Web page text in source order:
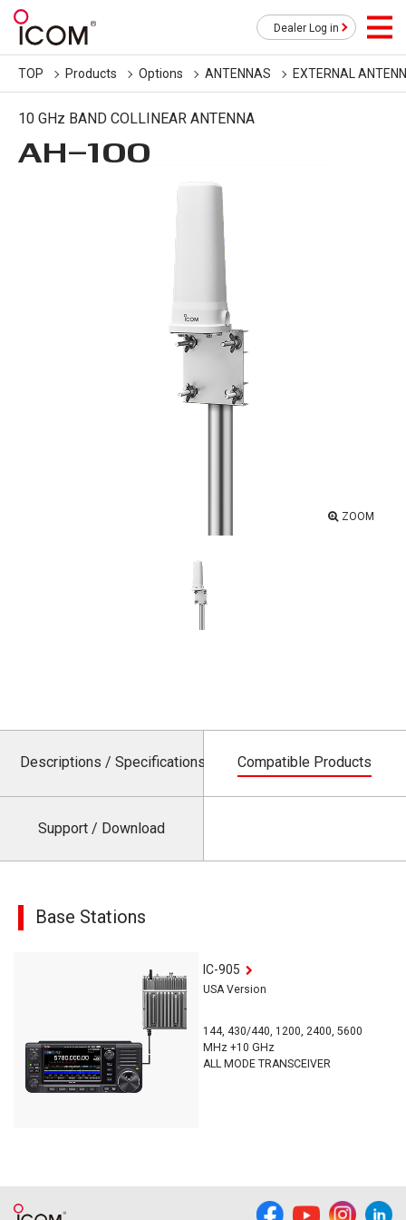
Dealer Log in
TOP Products Options ANTENNAS EXTERNAL
10 GHz BAND COLLINEAR ANTENNA
AH-100
ZOOM
Descriptions / Specifications Compatible Products
Support / Download
Base Stations
IC-905
USA Version
144, 430/440, 1200, 2400, 5600
MHz +10 GHz
ALL MODE TRANSCEIVER